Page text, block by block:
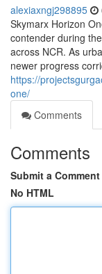
alexiaxngj298895
Skymarx Horizon
contender during
across NCR. As
newer progress
https://
one/
Comments
Comments
Submit a Comment
No HTML